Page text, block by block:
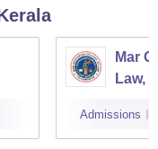
Mar
Law,
Admissions